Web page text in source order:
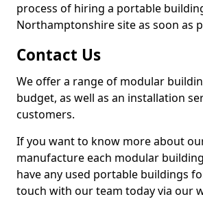
process of hiring a portable
Northamptonshire site as soon as
Contact Us
We offer a range of modular
budget, as well as an installation
customers.
If you want to know more about
manufacture each modular
have any used portable buildings
touch with our team today via our